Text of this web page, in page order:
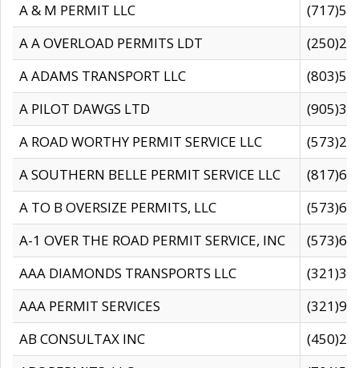
A & M PERMIT LLC
A A OVERLOAD PERMITS LDT
A ADAMS TRANSPORT LLC
A PILOT DAWGS LTD
A ROAD WORTHY PERMIT SERVICE LLC
A SOUTHERN BELLE PERMIT SERVICE LLC
A TO B OVERSIZE PERMITS, LLC
A-1 OVER THE ROAD PERMIT SERVICE, INC
AAA DIAMONDS TRANSPORTS LLC
AAA PERMIT SERVICES
AB CONSULTAX INC